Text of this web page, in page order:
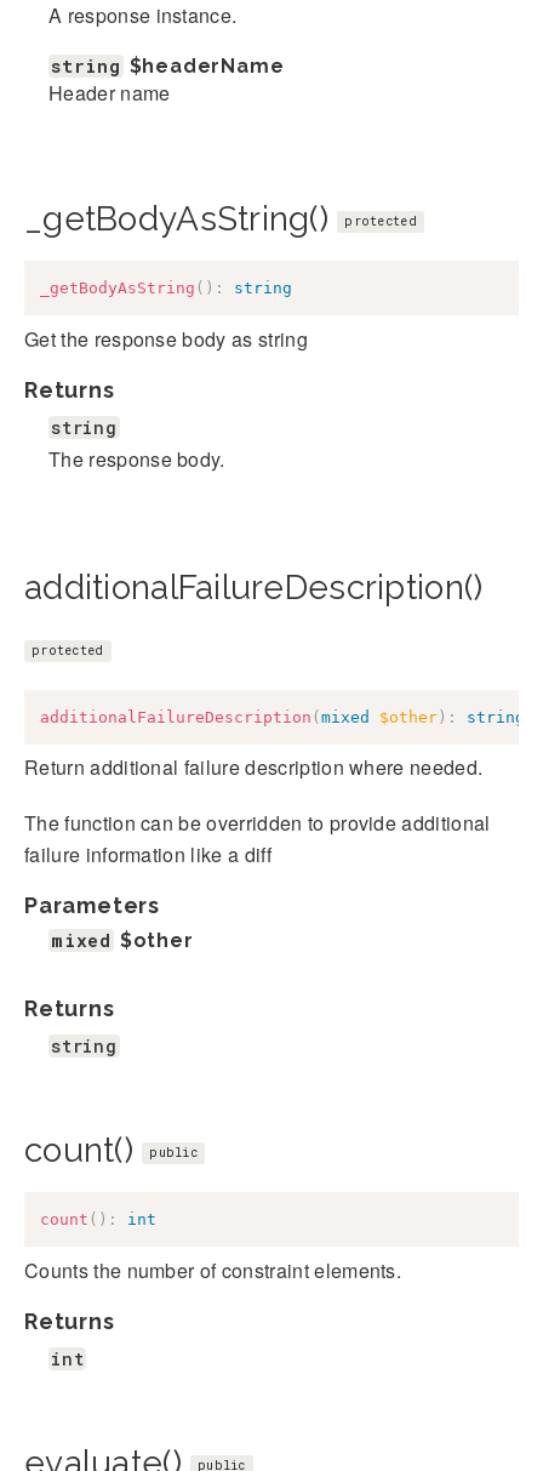
A response instance.
string $headerName
Header name
_getBodyAsString() protected
_getBodyAsString ( ) : string
Get the response body as string
Returns
string
The response body.
additionalFailureDescription()
protected
additionalFailureDescription ( mixed $other ) : string
Return additional failure description where needed.
The function can be overridden to provide additional
failure information like a diff
Parameters
mixed $other
Returns
string
count() public
count ( ) : int
Counts the number of constraint elements.
Returns
int
evaluate() public